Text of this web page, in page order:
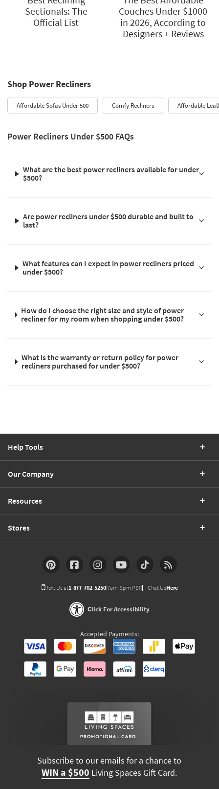
Sectionals: The
Official List
Couches Under $1000
in 2026, According to
Designers + Reviews
Shop Power Recliners
Affordable Sofas Under 500 Comfy Recliners Affordable
Power Recliners Under $500 FAQs
What are the best power recliners available for under
$500?
Are power recliners under $500 durable and built to
last?
What features can I expect in power recliners priced
under $500?
How do I choose the right size and style of power
recliner for my room when shopping under $500?
What is the warranty or return policy for power
recliners purchased for under $500?
Help Tools
Our Company
Resources
Stores
Text Us at1-877-702-5250(7am-9pm PST) Chat UsHere
Click For Accessibility
Accepted Payments:
Subscribe to our emails for a chance to
WIN a $500 Living Spaces Gift Card.